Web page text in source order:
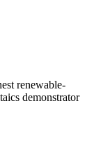
renewable-
demonstrator